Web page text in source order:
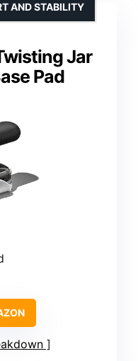
Jar
Pad
AND STABILITY